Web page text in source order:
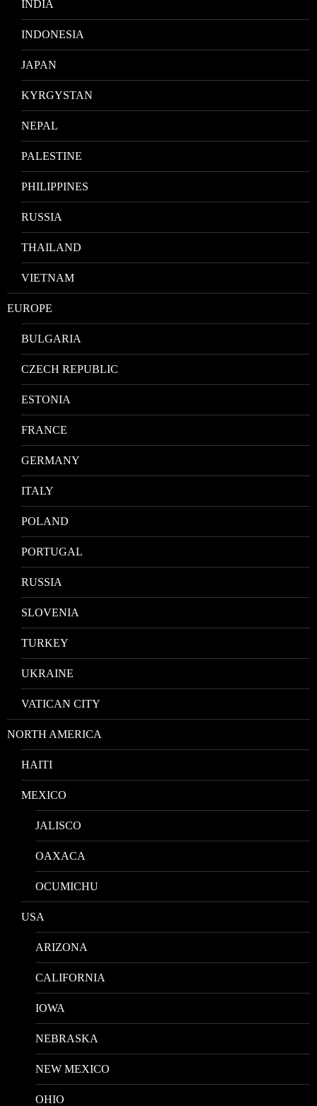
INDIA
INDONESIA
JAPAN
KYRGYSTAN
NEPAL
PALESTINE
PHILIPPINES
RUSSIA
THAILAND
VIETNAM
EUROPE
BULGARIA
CZECH REPUBLIC
ESTONIA
FRANCE
GERMANY
ITALY
POLAND
PORTUGAL
RUSSIA
SLOVENIA
TURKEY
UKRAINE
VATICAN CITY
NORTH AMERICA
HAITI
MEXICO
JALISCO
OAXACA
OCUMICHU
USA
ARIZONA
CALIFORNIA
IOWA
NEBRASKA
NEW MEXICO
OHIO